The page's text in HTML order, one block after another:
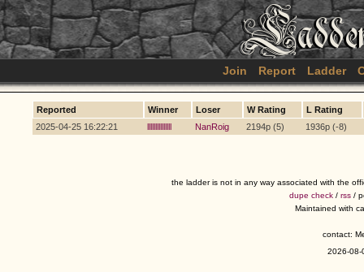
Join Report Ladder
Reported Winner Loser W Rating
L Rating
2025-04-25 16:22:21
lllllllllllllll NanRoig 2194p (5) 1936p (-8)
the ladder is not in any way associated with the
dupe check / rss /
Maintained with
contact:
2026-08-